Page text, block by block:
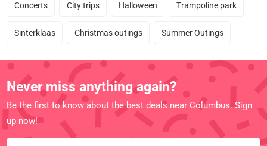
Concerts City trips Halloween Trampoline park
Sinterklaas Christmas outings Summer Outings
Never miss anything again?
Be the first to know about the best deals near Columbus. Sign
up now!